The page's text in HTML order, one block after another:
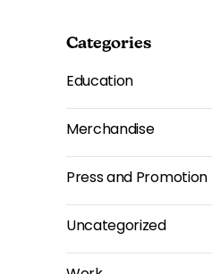
Categories
Education
Merchandise
Press and Promotion
Uncategorized